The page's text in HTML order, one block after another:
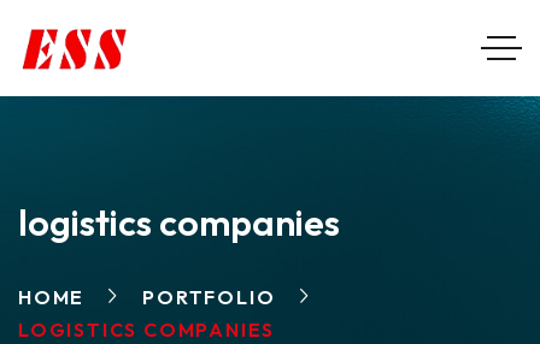
logistics companies
HOME
PORTFOLIO
LOGISTICS COMPANIES